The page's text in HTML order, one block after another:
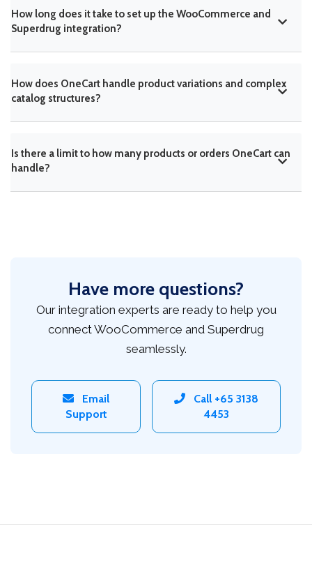
How long does it take to set up the WooCommerce and
Superdrug integration?
How does OneCart handle product variations and complex
catalog structures?
Is there a limit to how many products or orders OneCart can
handle?
Have more questions?
Our integration experts are ready to help you
connect WooCommerce and Superdrug
seamlessly.
Email
Support
Call +65 3138
4453